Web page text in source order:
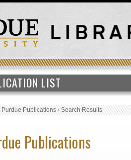
LIST
Publications›Search Results
Publications